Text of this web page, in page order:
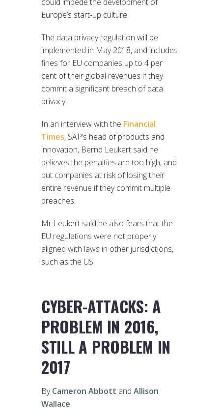
Europe’s start-up culture.
The data privacy regulation will be
implemented in May 2018, and includes
fines for EU companies up to 4 per
cent of their global revenues if they
commit a significant breach of data
privacy.
In an interview with the Financial
Times, SAP’s head of products and
innovation, Bernd Leukert said he
believes the penalties are too high, and
put companies at risk of losing their
entire revenue if they commit multiple
breaches.
Mr Leukert said he also fears that the
EU regulations were not properly
aligned with laws in other jurisdictions,
such as the US.
CYBER-ATTACKS: A
PROBLEM IN 2016,
STILL A PROBLEM IN
2017
ByCameron Abbott and Allison
Wallace